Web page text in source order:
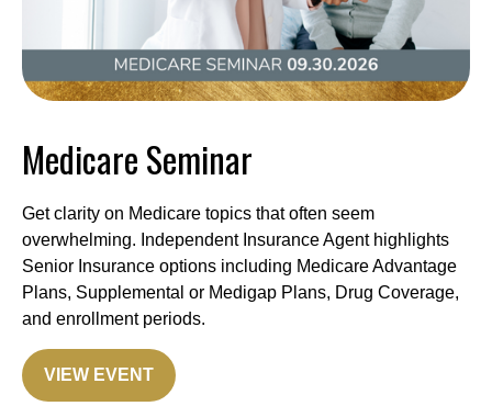
Medicare Seminar
Get clarity on Medicare topics that often seem
overwhelming. Independent Insurance Agent highlights
Senior Insurance options including Medicare Advantage
Plans, Supplemental or Medigap Plans, Drug Coverage,
and enrollment periods.
VIEW EVENT